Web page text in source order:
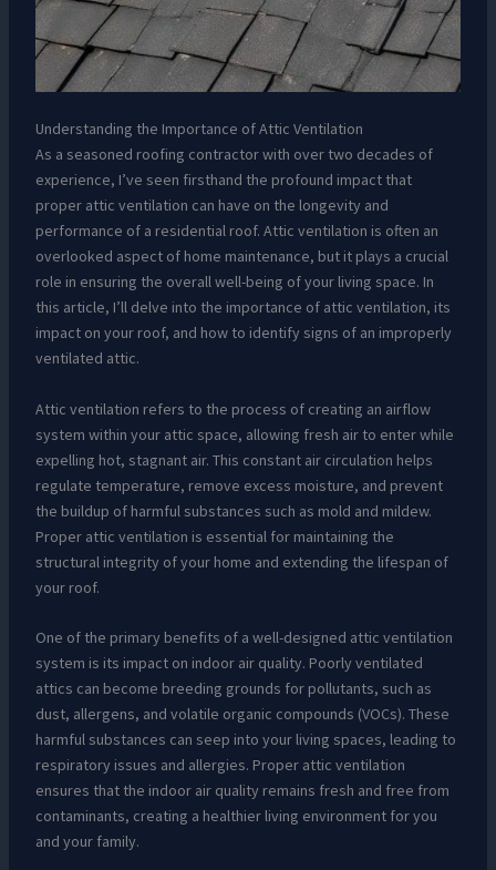
Understanding the Importance of Attic Ventilation
As a seasoned roofing contractor with over two decades of
experience, I’ve seen firsthand the profound impact that
proper attic ventilation can have on the longevity and
performance of a residential roof. Attic ventilation is often an
overlooked aspect of home maintenance, but it plays a crucial
role in ensuring the overall well-being of your living space. In
this article, I’ll delve into the importance of attic ventilation, its
impact on your roof, and how to identify signs of an improperly
ventilated attic.
Attic ventilation refers to the process of creating an airflow
system within your attic space, allowing fresh air to enter while
expelling hot, stagnant air. This constant air circulation helps
regulate temperature, remove excess moisture, and prevent
the buildup of harmful substances such as mold and mildew.
Proper attic ventilation is essential for maintaining the
structural integrity of your home and extending the lifespan of
your roof.
One of the primary benefits of a well-designed attic ventilation
system is its impact on indoor air quality. Poorly ventilated
attics can become breeding grounds for pollutants, such as
dust, allergens, and volatile organic compounds (VOCs). These
harmful substances can seep into your living spaces, leading to
respiratory issues and allergies. Proper attic ventilation
ensures that the indoor air quality remains fresh and free from
contaminants, creating a healthier living environment for you
and your family.